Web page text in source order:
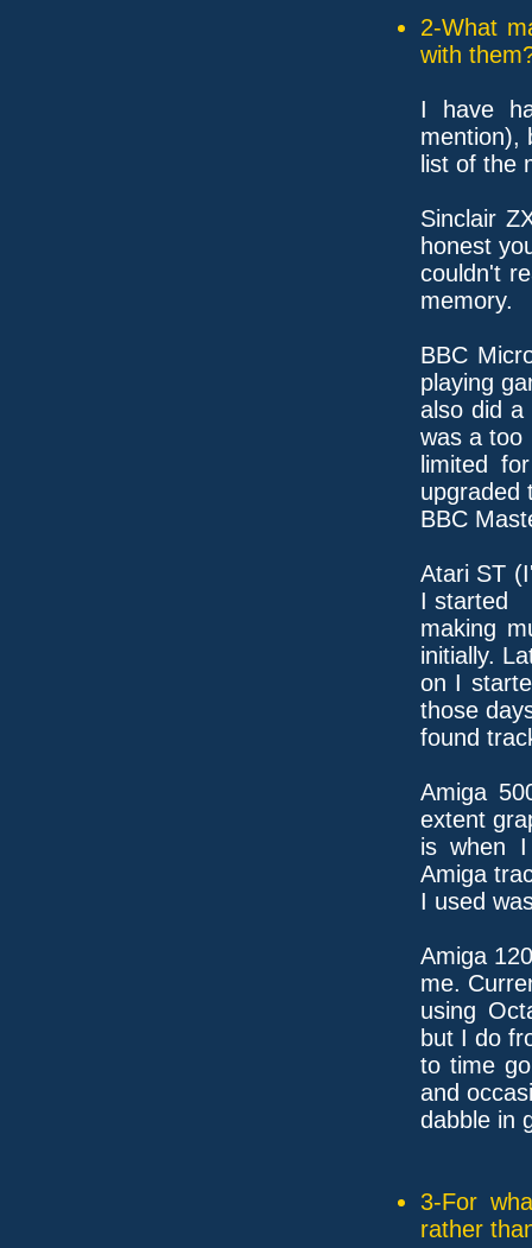
2-What
with
I have
mention),
list of the
Sinclair
honest
couldn't
memory.
BBC
playing
also did a
was a too
limited
upgraded
BBC
Atari ST
I started
making
initially.
on I
those
found
Amiga
extent
is when
Amiga
I used
Amiga
me.
using
but I do
to time
and
dabble in
3-For
rather